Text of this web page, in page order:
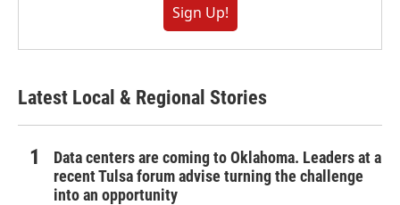
Sign Up!
Latest Local & Regional Stories
Data centers are coming to Oklahoma. Leaders at a
recent Tulsa forum advise turning the challenge
into an opportunity